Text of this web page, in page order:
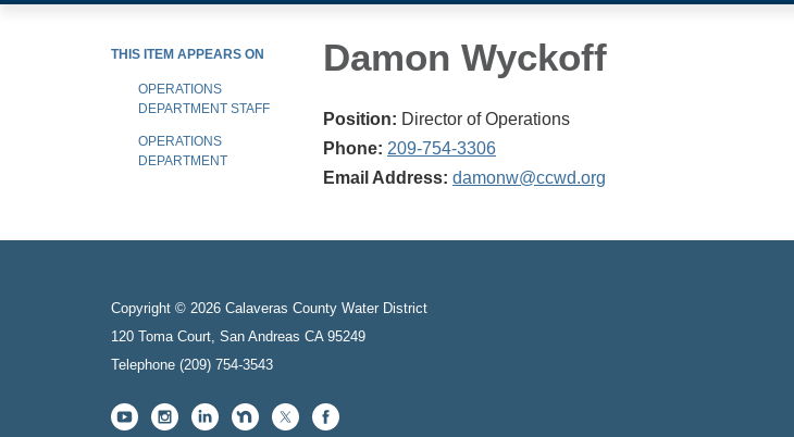
THIS ITEM APPEARS ON
OPERATIONS
DEPARTMENT STAFF
OPERATIONS
DEPARTMENT
Damon Wyckoff
Position: Director of Operations
Phone: 209-754-3306
Email Address: damonw@ccwd.org
Copyright © 2026 Calaveras County Water District
120 Toma Court, San Andreas CA 95249
Telephone (209) 754-3543